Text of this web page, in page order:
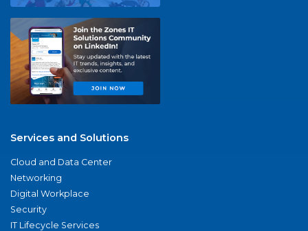
Services and Solutions
Cloud and Data Center
Networking
Digital Workplace
Security
IT Lifecycle Services